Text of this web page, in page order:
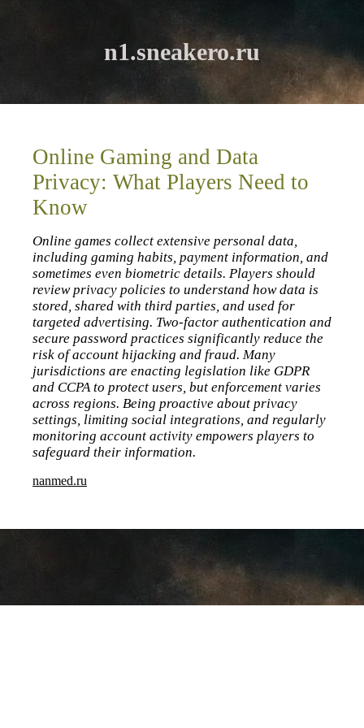
n1.sneakero.ru
Online Gaming and Data
Privacy: What Players Need to
Know
Online games collect extensive personal data,
including gaming habits, payment information, and
sometimes even biometric details. Players should
review privacy policies to understand how data is
stored, shared with third parties, and used for
targeted advertising. Two‑factor authentication and
secure password practices significantly reduce the
risk of account hijacking and fraud. Many
jurisdictions are enacting legislation like GDPR
and CCPA to protect users, but enforcement varies
across regions. Being proactive about privacy
settings, limiting social integrations, and regularly
monitoring account activity empowers players to
safeguard their information.
nanmed.ru